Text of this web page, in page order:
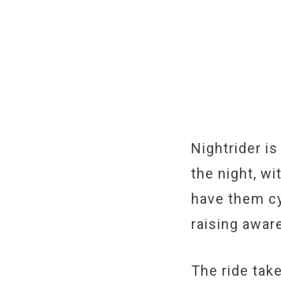
Nightrider is
the night,
have them
raising
The ride